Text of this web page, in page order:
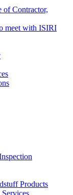
of Contractor,
meet with ISIRI
Products